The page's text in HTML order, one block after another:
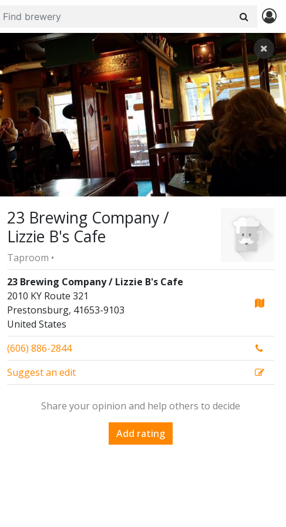
23 Brewing Company /
Lizzie B's Cafe
Taproom •
23 Brewing Company / Lizzie B's Cafe
2010 KY Route 321
Prestonsburg, 41653-9103
United States
(606) 886-2844
Suggest an edit
Share your opinion and help others to decide
Add rating